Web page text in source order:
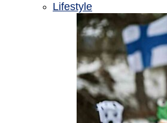
Lifestyle